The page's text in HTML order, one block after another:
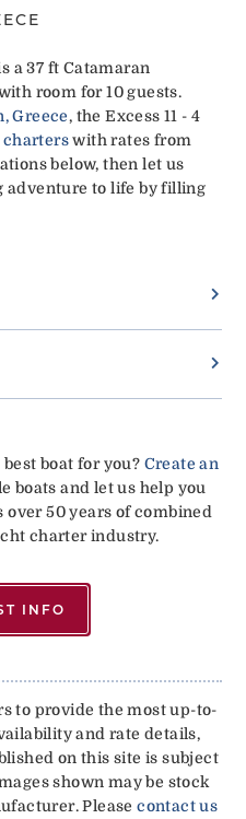
a 37 ft Catamaran
room for 10 guests.
Greece, the Excess 11 - 4
charterswith rates from
below, then let us
adventure to life by filling
boat for you? Create an
boats and let us help you
50 years of combined
charter industry.
INFO
to provide the most up-to-
and rate details,
on this site is subject
shown may be stock
Pleasecontact us